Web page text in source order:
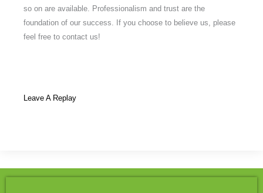
so on are available. Professionalism and trust are the
foundation of our success. If you choose to believe us, please
feel free to contact us!
Leave A Replay